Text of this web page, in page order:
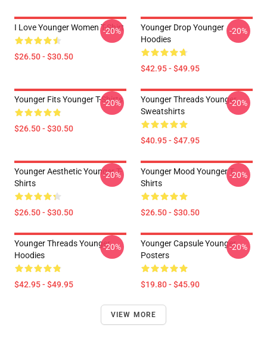
I Love Younger Women T-Shirt
$26.50 - $30.50
-20%
Younger Drop Younger
Hoodies
$42.95 - $49.95
-20%
Younger Fits Younger T-Shirts
$26.50 - $30.50
-20%
Younger Threads Younger
Sweatshirts
$40.95 - $47.95
-20%
Younger Aesthetic Younger T-
Shirts
$26.50 - $30.50
-20%
Younger Mood Younger T-
Shirts
$26.50 - $30.50
-20%
Younger Threads Younger
Hoodies
$42.95 - $49.95
-20%
Younger Capsule Younger
Posters
$19.80 - $45.90
-20%
VIEW MORE